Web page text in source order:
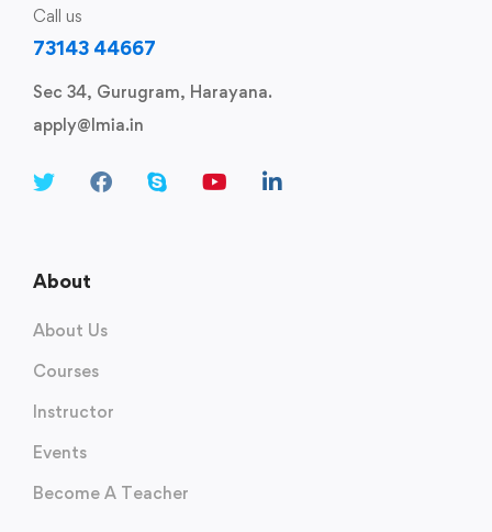
Call us
73143 44667
Sec 34, Gurugram, Harayana.
apply@lmia.in
About
About Us
Courses
Instructor
Events
Become A Teacher